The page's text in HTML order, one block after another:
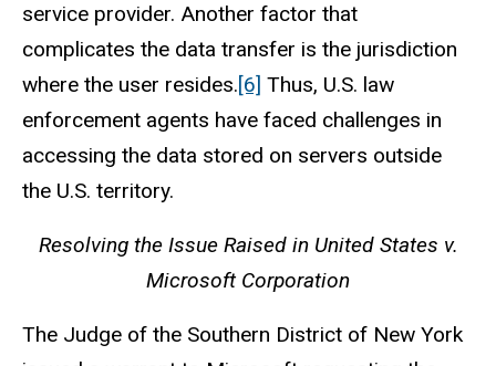
service provider. Another factor that
complicates the data transfer is the jurisdiction
where the user resides.[6] Thus, U.S. law
enforcement agents have faced challenges in
accessing the data stored on servers outside
the U.S. territory.
Resolving the Issue Raised in United States v.
Microsoft Corporation
The Judge of the Southern District of New York